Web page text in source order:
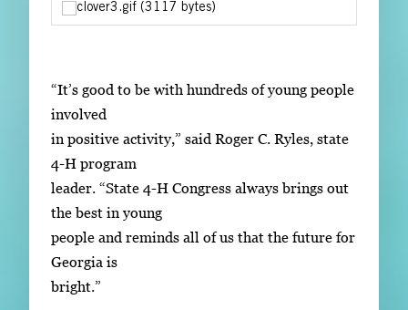
“It’s good to be with hundreds of young people
involved
in positive activity,” said Roger C. Ryles, state
4-H program
leader. “State 4-H Congress always brings out
the best in young
people and reminds all of us that the future for
Georgia is
bright.”